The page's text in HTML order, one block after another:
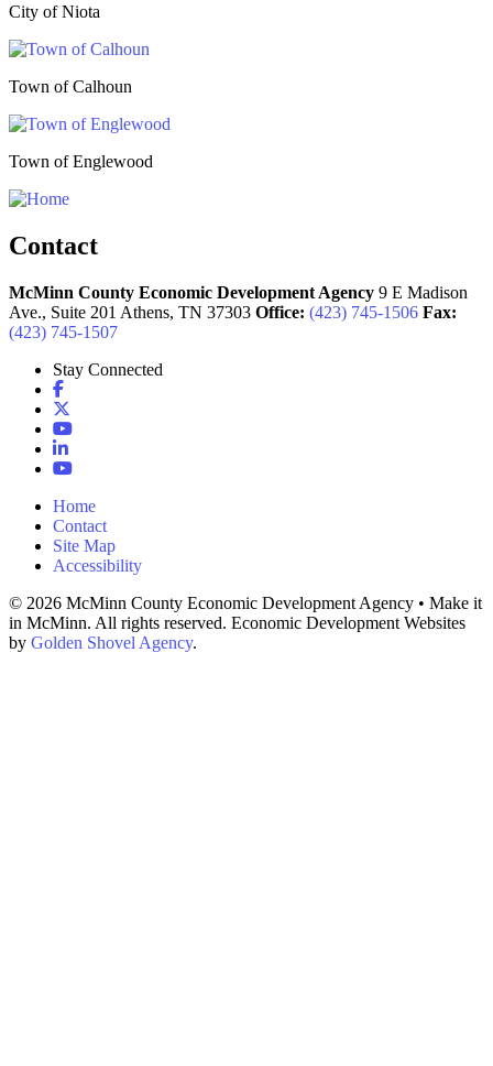
City of Niota
Town of Calhoun
Town of Englewood
Contact
McMinn County Economic Development Agency 9 E Madison
Ave., Suite 201 Athens, TN 37303 Office: (423) 745-1506 Fax:
(423) 745-1507
Stay Connected
Facebook
YouTube
LinkedIn
YouTube
Home
Contact
Site Map
Accessibility
© 2026 McMinn County Economic Development Agency • Make it
in McMinn. All rights reserved. Economic Development Websites
by Golden Shovel Agency.